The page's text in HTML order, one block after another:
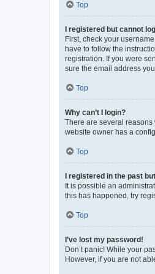
Top
I registered but cannot
First, check your
have to follow the
registration. If you were
sure the email address
Top
Why can’t I login?
There are several reasons
website owner has a
Top
I registered in the past
It is possible an
this has happened, try
Top
I’ve lost my password!
Don’t panic! While your
However, if you are not